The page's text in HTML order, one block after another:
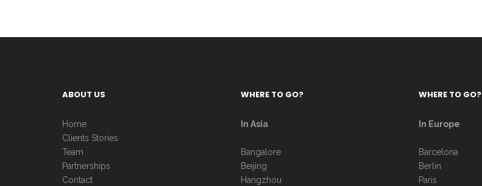
ABOUT US
Home
Clients Stories
Team
Partnerships
Contact
WHERE TO GO?
In Asia
Bangalore
Beijing
Hangzhou
WHERE TO GO?
In Europe
Barcelona
Berlin
Paris